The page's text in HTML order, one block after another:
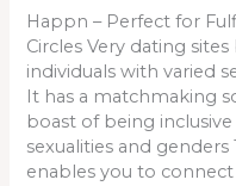
Happn – Perfect for
Circles Very dating
individuals with varied
It has a matchmaking
boast of being
sexualities and
enables you to
the
Personal
Circles